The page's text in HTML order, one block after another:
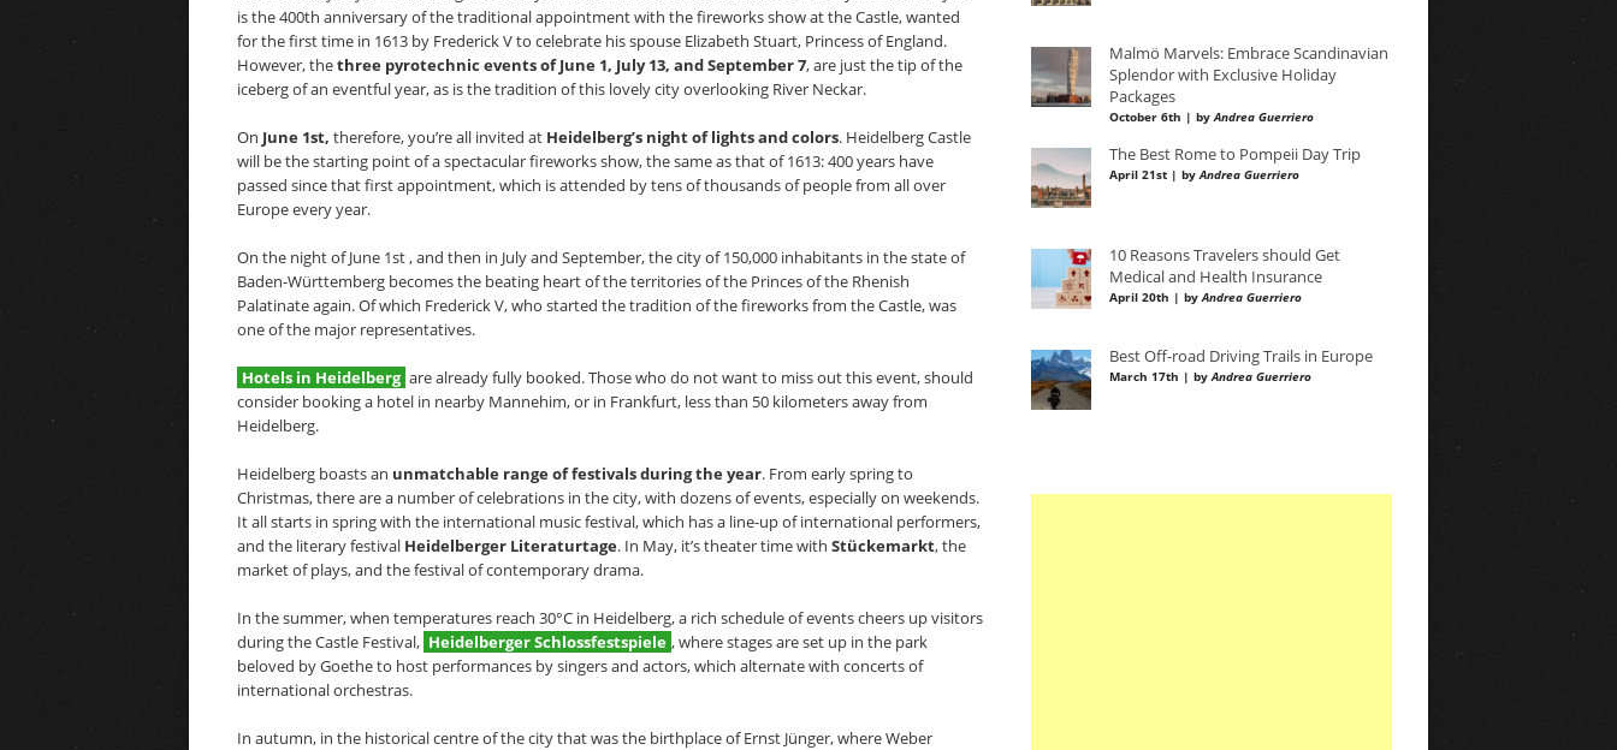
is the 400th anniversary of the traditional appointment with the fireworks show at the Castle, wanted
for the first time in 1613 by Frederick V to celebrate his spouse Elizabeth Stuart, Princess of England.
However, thethree pyrotechnic events of June 1, July 13, and September 7, are just the tip of the
iceberg of an eventful year, as is the tradition of this lovely city overlooking River Neckar.
On June 1st, therefore, you’re all invited at Heidelberg’s night of lights and colors. Heidelberg Castle
will be the starting point of a spectacular fireworks show, the same as that of 1613: 400 years have
passed since that first appointment, which is attended by tens of thousands of people from all over
Europe every year.
On the night of June 1st , and then in July and September, the city of 150,000 inhabitants in the state of
Baden-Württemberg becomes the beating heart of the territories of the Princes of the Rhenish
Palatinate again. Of which Frederick V, who started the tradition of the fireworks from the Castle, was
one of the major representatives.
Hotels in Heidelberg are already fully booked. Those who do not want to miss out this event, should
consider booking a hotel in nearby Mannehim, or in Frankfurt, less than 50 kilometers away from
Heidelberg.
Heidelberg boasts an unmatchable range of festivals during the year. From early spring to
Christmas, there are a number of celebrations in the city, with dozens of events, especially on weekends.
It all starts in spring with the international music festival, which has a line-up of international performers,
and the literary festival Heidelberger Literaturtage. In May, it’s theater time with Stückemarkt, the
market of plays, and the festival of contemporary drama.
In the summer, when temperatures reach 30°C in Heidelberg, a rich schedule of events cheers up visitors
during the Castle Festival, Heidelberger Schlossfestspiele , where stages are set up in the park
beloved by Goethe to host performances by singers and actors, which alternate with concerts of
international orchestras.
In autumn, in the historical centre of the city that was the birthplace of Ernst Jünger, where Weber
Malmö Marvels: Embrace Scandinavian
Splendor with Exclusive Holiday
Packages
October 6th | byAndrea Guerriero
The Best Rome to Pompeii Day Trip
April 21st | byAndrea Guerriero
10 Reasons Travelers should Get
Medical and Health Insurance
April 20th | byAndrea Guerriero
Best Off-road Driving Trails in Europe
March 17th | byAndrea Guerriero